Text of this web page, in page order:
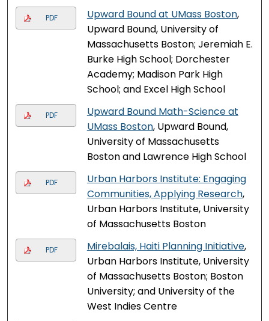
PDF Upward Bound at UMass Boston,
Upward Bound, University of
Massachusetts Boston; Jeremiah E.
Burke High School; Dorchester
Academy; Madison Park High
School; and Excel High School
PDF
Upward Bound Math-Science at
UMass Boston, Upward Bound,
University of Massachusetts
Boston and Lawrence High School
PDF
Urban Harbors Institute: Engaging
Communities, Applying Research,
Urban Harbors Institute, University
of Massachusetts Boston
PDF Mirebalais, Haiti Planning Initiative,
Urban Harbors Institute, University
of Massachusetts Boston; Boston
University; and University of the
West Indies Centre